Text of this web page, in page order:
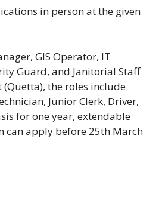
in person at the given
GIS Operator, IT
Guard, and Janitorial Staff
the roles include
Junior Clerk, Driver,
for one year, extendable
can apply before 25th March